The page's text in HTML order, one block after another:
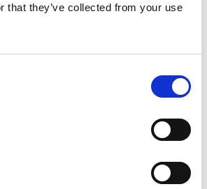
that they’ve collected from your use
1 – June 30, 2026